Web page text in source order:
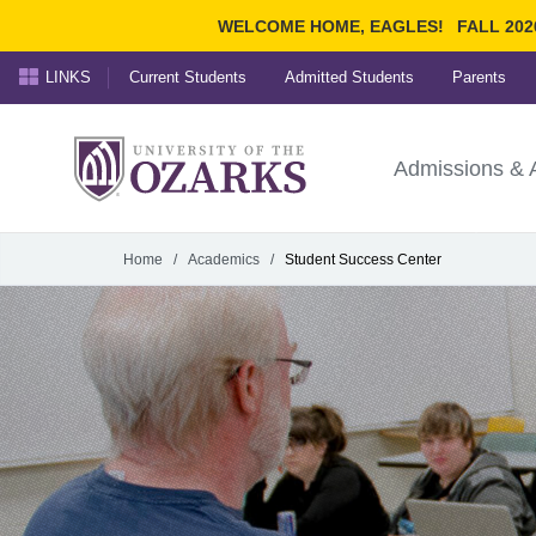
WELCOME HOME, EAGLES! FALL
Ozarks
University ofAdmissions &
LINKS Current Students Admitted Students Parents
Home / Academics / Student Success Center